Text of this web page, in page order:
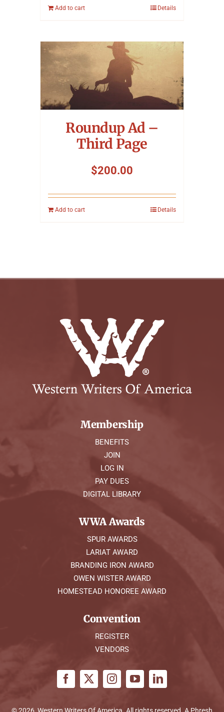
Add to cart Details
Roundup Ad –
Third Page
$200.00
Add to cart Details
Membership
BENEFITS
JOIN
LOG IN
PAY DUES
DIGITAL LIBRARY
WWA Awards
SPUR AWARDS
LARIAT AWARD
BRANDING IRON AWARD
OWEN WISTER AWARD
HOMESTEAD HONOREE AWARD
Convention
REGISTER
VENDORS